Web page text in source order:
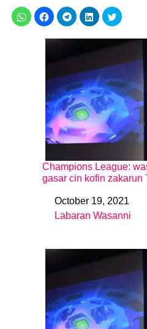
Champions League:
gasar cin kofin zakarun
DateOctober 19, 2021
In relation to
Labaran Wasanni